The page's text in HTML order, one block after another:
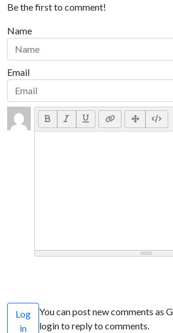
Be the first to comment!
Name
Email
Log
in
You can post new comments as
login to reply to comments.